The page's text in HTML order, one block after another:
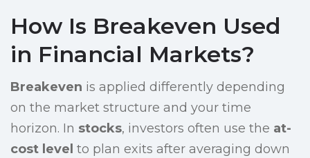
How Is Breakeven Used
in Financial Markets?
Breakeven is applied differently depending
on the market structure and your time
horizon. In stocks, investors often use the at-
cost level to plan exits after averaging down